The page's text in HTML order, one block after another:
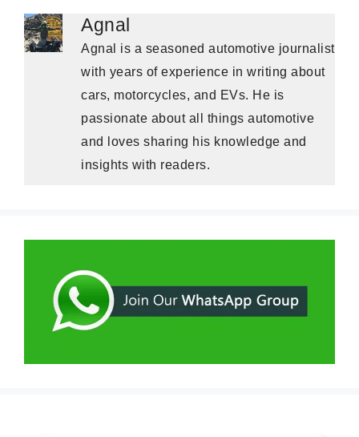
Agnal
Agnal is a seasoned automotive journalist
with years of experience in writing about
cars, motorcycles, and EVs. He is
passionate about all things automotive
and loves sharing his knowledge and
insights with readers.